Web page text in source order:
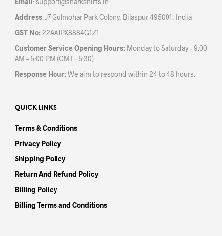
page
Email:support@sharkshirts.in
Address: J7 Gulmohar Park Colony, Bilaspur 495001, India
GST No: 22AAJPX8884G1Z1
Customer Service Opening Hours: Monday to Saturday – 9:00
AM – 5:00 PM (GMT+5:30)
Response Hour: We aim to respond within 24 to 48 hours.
QUICK LINKS
Terms & Conditions
Privacy Policy
Shipping Policy
Return And Refund Policy
Billing Policy
Billing Terms and Conditions